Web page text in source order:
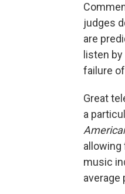
judges
are
listen by
failure
Great
a
allowing
music
average